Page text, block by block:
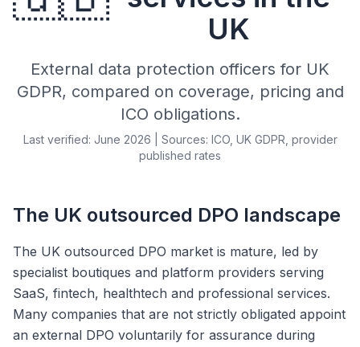
UK
External data protection officers for UK
GDPR, compared on coverage, pricing and
ICO obligations.
Last verified: June 2026 | Sources: ICO, UK GDPR, provider
published rates
The UK outsourced DPO landscape
The UK outsourced DPO market is mature, led by
specialist boutiques and platform providers serving
SaaS, fintech, healthtech and professional services.
Many companies that are not strictly obligated appoint
an external DPO voluntarily for assurance during